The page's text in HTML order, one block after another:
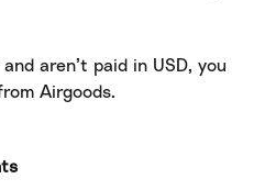
aren’t paid in USD, you
Airgoods.